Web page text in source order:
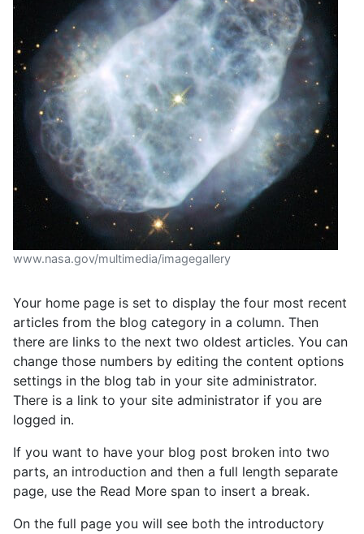
www.nasa.gov/multimedia/imagegallery
Your home page is set to display the four most recent
articles from the blog category in a column. Then
there are links to the next two oldest articles. You can
change those numbers by editing the content options
settings in the blog tab in your site administrator.
There is a link to your site administrator if you are
logged in.
If you want to have your blog post broken into two
parts, an introduction and then a full length separate
page, use the Read More span to insert a break.
On the full page you will see both the introductory